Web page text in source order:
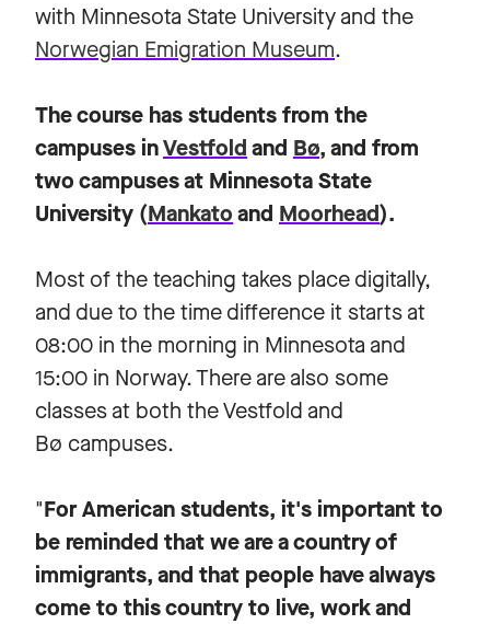
with Minnesota State University and the
Norwegian Emigration Museum.
The course has students from the
campuses inVestfoldand Bø, and from
two campuses at Minnesota State
University (Mankatoand Moorhead).
Most of the teaching takes place digitally,
and due to the time difference it starts at
08:00 in the morning in Minnesota and
15:00 in Norway. There are also some
classes at both the Vestfold and
Bø campuses.
"For American students, it's important to
be reminded that we are a country of
immigrants, and that people have always
come to this country to live, work and